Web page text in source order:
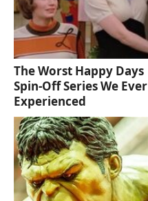
The Worst Happy Days
Spin-Off Series We Ever
Experienced